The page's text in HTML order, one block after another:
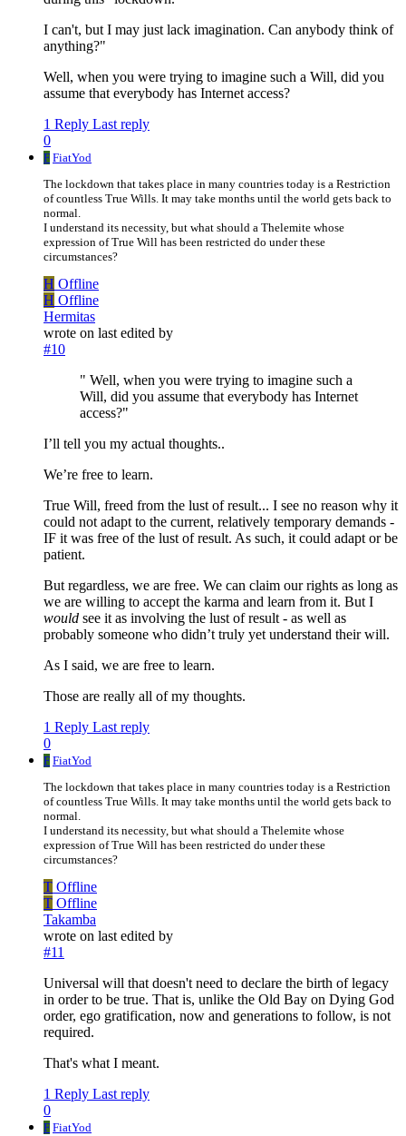
I can't, but I may just lack imagination. Can anybody think of
anything?"
Well, when you were trying to imagine such a Will, did you
assume that everybody has Internet access?
1 Reply Last reply
0
F FiatYod
The lockdown that takes place in many countries today is a Restriction
of countless True Wills. It may take months until the world gets back to
normal.
I understand its necessity, but what should a Thelemite whose
expression of True Will has been restricted do under these
circumstances?
H Offline
H Offline
Hermitas
wrote on last edited by
#10
" Well, when you were trying to imagine such a
Will, did you assume that everybody has Internet
access?"
I’ll tell you my actual thoughts..
We’re free to learn.
True Will, freed from the lust of result... I see no reason why it
could not adapt to the current, relatively temporary demands -
IF it was free of the lust of result. As such, it could adapt or be
patient.
But regardless, we are free. We can claim our rights as long as
we are willing to accept the karma and learn from it. But I
would see it as involving the lust of result - as well as
probably someone who didn’t truly yet understand their will.
As I said, we are free to learn.
Those are really all of my thoughts.
1 Reply Last reply
0
F FiatYod
The lockdown that takes place in many countries today is a Restriction
of countless True Wills. It may take months until the world gets back to
normal.
I understand its necessity, but what should a Thelemite whose
expression of True Will has been restricted do under these
circumstances?
T Offline
T Offline
Takamba
wrote on last edited by
#11
Universal will that doesn't need to declare the birth of legacy
in order to be true. That is, unlike the Old Bay on Dying God
order, ego gratification, now and generations to follow, is not
required.
That's what I meant.
1 Reply Last reply
0
F FiatYod